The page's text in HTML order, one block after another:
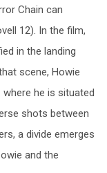
Chain can
12). In the film,
in the landing
scene, Howie
he is situated
shots between
a divide emerges
and the